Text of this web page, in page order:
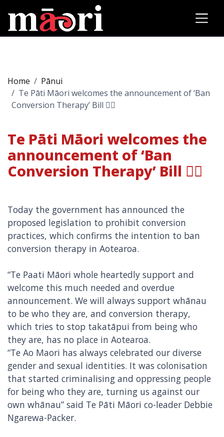
Home
Pānui
Te Pāti Māori welcomes the announcement of ‘Ban
Conversion Therapy’ Bill 🏳️‍🌈
Te Pāti Māori welcomes the
announcement of ‘Ban
Conversion Therapy’ Bill 🏳️‍🌈
Today the government has announced the
proposed legislation to prohibit conversion
practices, which confirms the intention to ban
conversion therapy in Aotearoa.
“Te Paati Māori whole heartedly support and
welcome this much needed and overdue
announcement. We will always support whānau
to be who they are, and conversion therapy,
which tries to stop takatāpui from being who
they are, has no place in Aotearoa.
“Te Ao Maori has always celebrated our diverse
gender and sexual identities. It was colonisation
that started criminalising and oppressing people
for being who they are, turning us against our
own whānau” said Te Pāti Māori co-leader Debbie
Ngarewa-Packer.